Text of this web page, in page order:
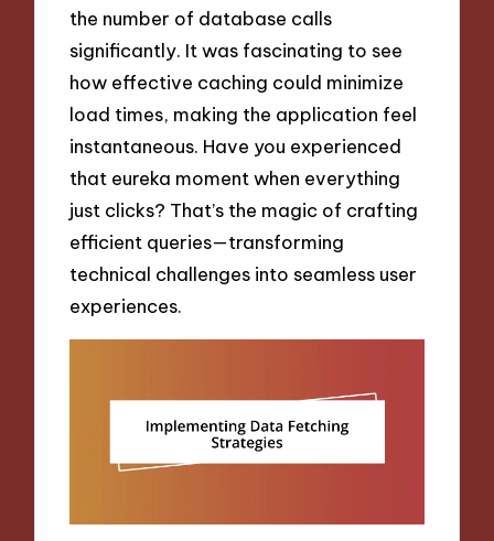
the number of database calls
significantly. It was fascinating to see
how effective caching could minimize
load times, making the application feel
instantaneous. Have you experienced
that eureka moment when everything
just clicks? That’s the magic of crafting
efficient queries—transforming
technical challenges into seamless user
experiences.